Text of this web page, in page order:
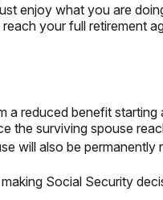
enjoy what you are
your full retirement
reduced benefit
surviving spouse
will also be permanently
Social Security